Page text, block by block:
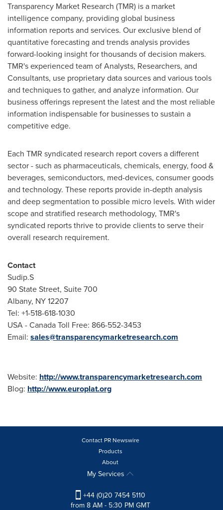
Transparency Market Research (TMR) is a market
intelligence company, providing global business
information reports and services. Our exclusive blend of
quantitative forecasting and trends analysis provides
forward-looking insight for thousands of decision makers.
TMR's experienced team of Analysts, Researchers, and
Consultants, use proprietary data sources and various tools
and techniques to gather, and analyze information. Our
business offerings represent the latest and the most reliable
information indispensable for businesses to sustain a
competitive edge.
Each TMR syndicated research report covers a different
sector - such as pharmaceuticals, chemicals, energy, food &
beverages, semiconductors, med-devices, consumer goods
and technology. These reports provide in-depth analysis
and deep segmentation to possible micro levels. With wider
scope and stratified research methodology, TMR's
syndicated reports thrive to provide clients to serve their
overall research requirement.
Contact
Sudip.S
90 State Street, Suite 700
Albany, NY 12207
Tel: +1-518-618-1030
USA - Canada Toll Free: 866-552-3453
Email: sales@transparencymarketresearch.com
Website: http://www.transparencymarketresearch.com
Blog: http://www.europlat.org
Contact PR Newswire
Products
About
My Services
+44 (0)20 7454 5110
from 8 AM - 5:30 PM GMT